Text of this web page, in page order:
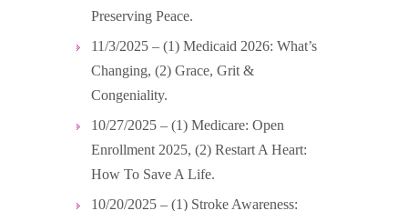
Preserving Peace.
11/3/2025 – (1) Medicaid 2026: What’s
Changing, (2) Grace, Grit &
Congeniality.
10/27/2025 – (1) Medicare: Open
Enrollment 2025, (2) Restart A Heart:
How To Save A Life.
10/20/2025 – (1) Stroke Awareness: